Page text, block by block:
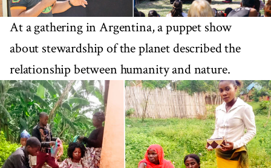
At a gathering in Argentina, a puppet show
about stewardship of the planet described the
relationship between humanity and nature.